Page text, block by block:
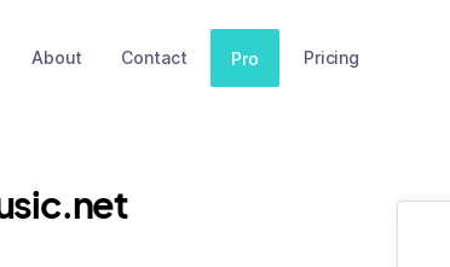
About Contact Pro Pricing